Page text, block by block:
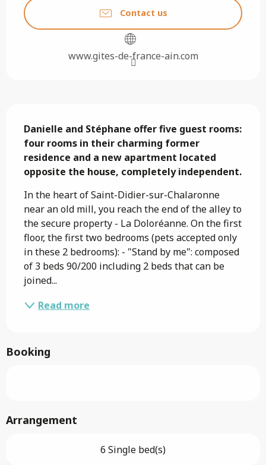
Contact us
www.gites-de-france-ain.com
Danielle and Stéphane offer five guest rooms:
four rooms in their charming former
residence and a new apartment located
opposite the house, completely independent.
In the heart of Saint-Didier-sur-Chalaronne
near an old mill, you reach the end of the alley to
the secure property - La Doloréanne. On the first
floor, the first two bedrooms (pets accepted only
in these 2 bedrooms): - "Stand by me": composed
of 3 beds 90/200 including 2 beds that can be
joined...
Read more
Booking
Arrangement
6 Single bed(s)